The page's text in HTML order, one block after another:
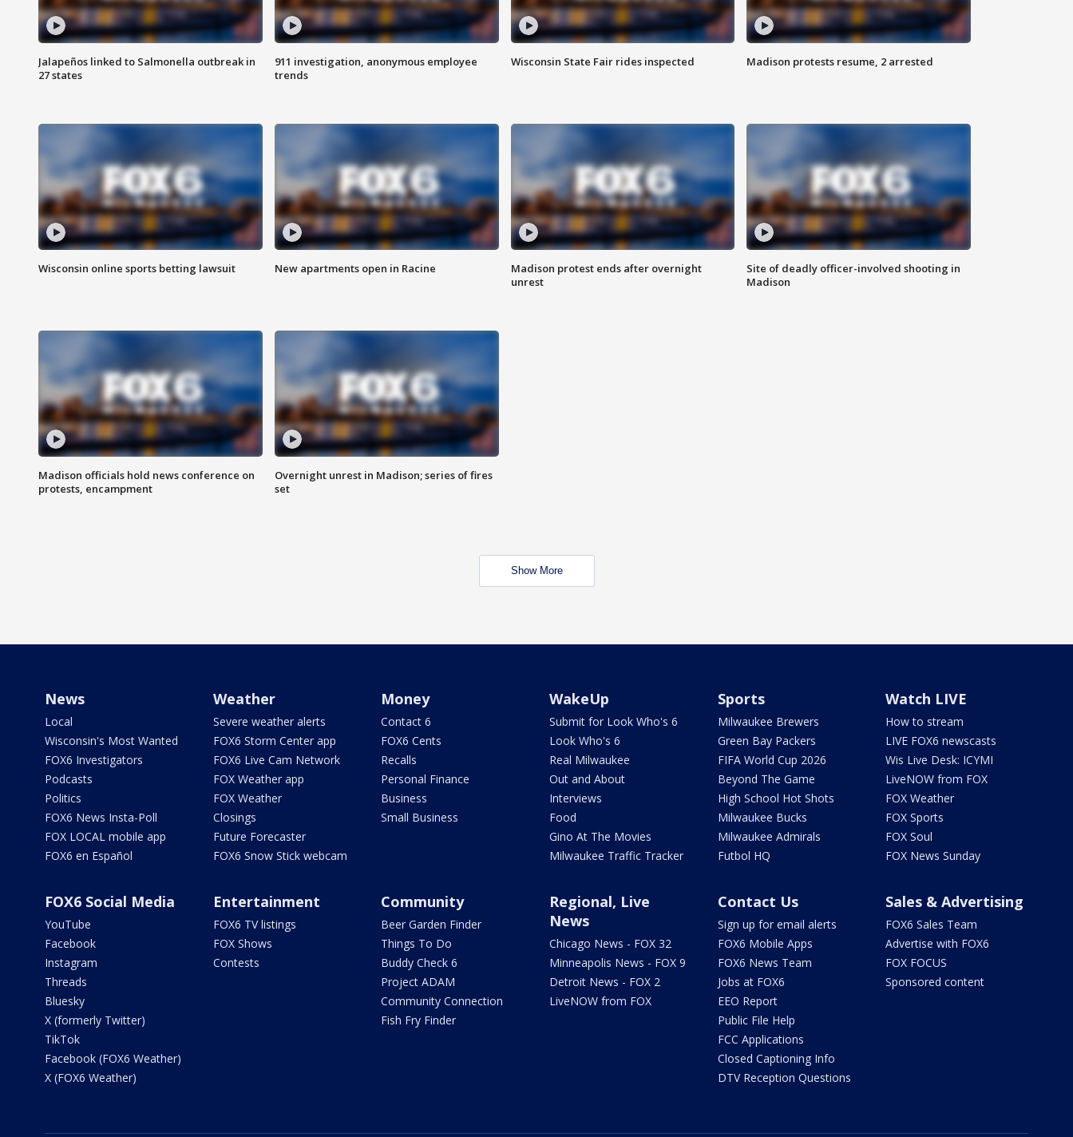
Jalapeños linked to Salmonella outbreak in
27 states
911 investigation, anonymous employee
trends
Wisconsin State Fair rides inspected Madison protests resume, 2 arrested
Wisconsin online sports betting lawsuit New apartments open in Racine
Madison protest ends after overnight
unrest
Site of deadly officer-involved shooting in
Madison
Madison officials hold news conference on
protests, encampment
Overnight unrest in Madison; series of fires
set
Show More
News
Local
Wisconsin's Most Wanted
FOX6 Investigators
Podcasts
Politics
FOX6 News Insta-Poll
FOX LOCAL mobile app
FOX6 en Español
Weather
Severe weather alerts
FOX6 Storm Center app
FOX6 Live Cam Network
FOX Weather app
FOX Weather
Closings
Future Forecaster
FOX6 Snow Stick webcam
Money
Contact 6
FOX6 Cents
Recalls
Personal Finance
Business
Small Business
WakeUp
Submit for Look Who's 6
Look Who's 6
Real Milwaukee
Out and About
Interviews
Food
Gino At The Movies
Milwaukee Traffic Tracker
Sports
Milwaukee Brewers
Green Bay Packers
FIFA World Cup 2026
Beyond The Game
High School Hot Shots
Milwaukee Bucks
Milwaukee Admirals
Futbol HQ
Watch LIVE
How to stream
LIVE FOX6 newscasts
Wis Live Desk: ICYMI
LiveNOW from FOX
FOX Weather
FOX Sports
FOX Soul
FOX News Sunday
FOX6 Social Media
YouTube
Facebook
Instagram
Threads
Bluesky
X (formerly Twitter)
TikTok
Facebook (FOX6 Weather)
X (FOX6 Weather)
Entertainment
FOX6 TV listings
FOX Shows
Contests
Community
Beer Garden Finder
Things To Do
Buddy Check 6
Project ADAM
Community Connection
Fish Fry Finder
Regional, Live
News
Chicago News - FOX 32
Minneapolis News - FOX 9
Detroit News - FOX 2
LiveNOW from FOX
Contact Us
Sign up for email alerts
FOX6 Mobile Apps
FOX6 News Team
Jobs at FOX6
EEO Report
Public File Help
FCC Applications
Closed Captioning Info
DTV Reception Questions
Sales & Advertising
FOX6 Sales Team
Advertise with FOX6
FOX FOCUS
Sponsored content